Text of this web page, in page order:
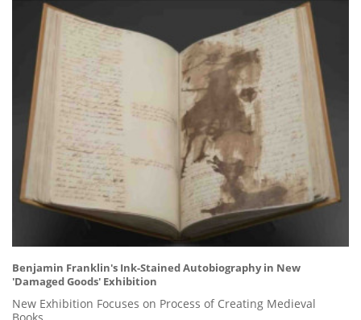
Benjamin Franklin's Ink-Stained Autobiography in New
'Damaged Goods' Exhibition
New Exhibition Focuses on Process of Creating Medieval